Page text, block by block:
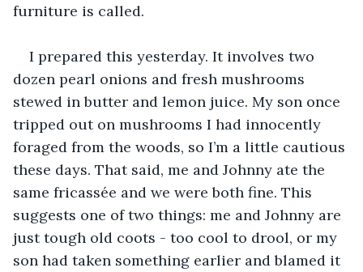
furniture is called.
I prepared this yesterday. It involves two
dozen pearl onions and fresh mushrooms
stewed in butter and lemon juice. My son once
tripped out on mushrooms I had innocently
foraged from the woods, so I’m a little cautious
these days. That said, me and Johnny ate the
same fricassée and we were both fine. This
suggests one of two things: me and Johnny are
just tough old coots - too cool to drool, or my
son had taken something earlier and blamed it